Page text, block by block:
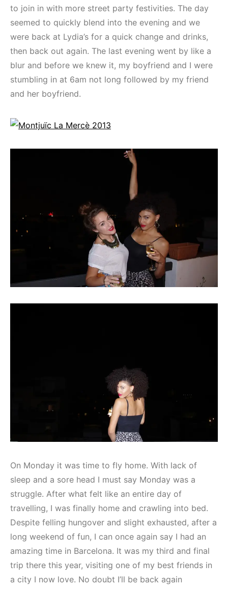
to join in with more street party festivities. The day
seemed to quickly blend into the evening and we
were back at Lydia’s for a quick change and drinks,
then back out again. The last evening went by like a
blur and before we knew it, my boyfriend and I were
stumbling in at 6am not long followed by my friend
and her boyfriend.
On Monday it was time to fly home. With lack of
sleep and a sore head I must say Monday was a
struggle. After what felt like an entire day of
travelling, I was finally home and crawling into bed.
Despite felling hungover and slight exhausted, after a
long weekend of fun, I can once again say I had an
amazing time in Barcelona. It was my third and final
trip there this year, visiting one of my best friends in
a city I now love. No doubt I’ll be back again